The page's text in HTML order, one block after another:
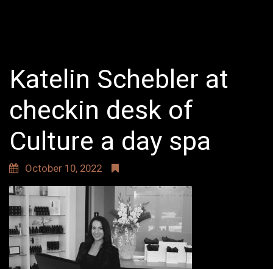
Katelin Schebler at
checkin desk of
Culture a day spa
October 10, 2022